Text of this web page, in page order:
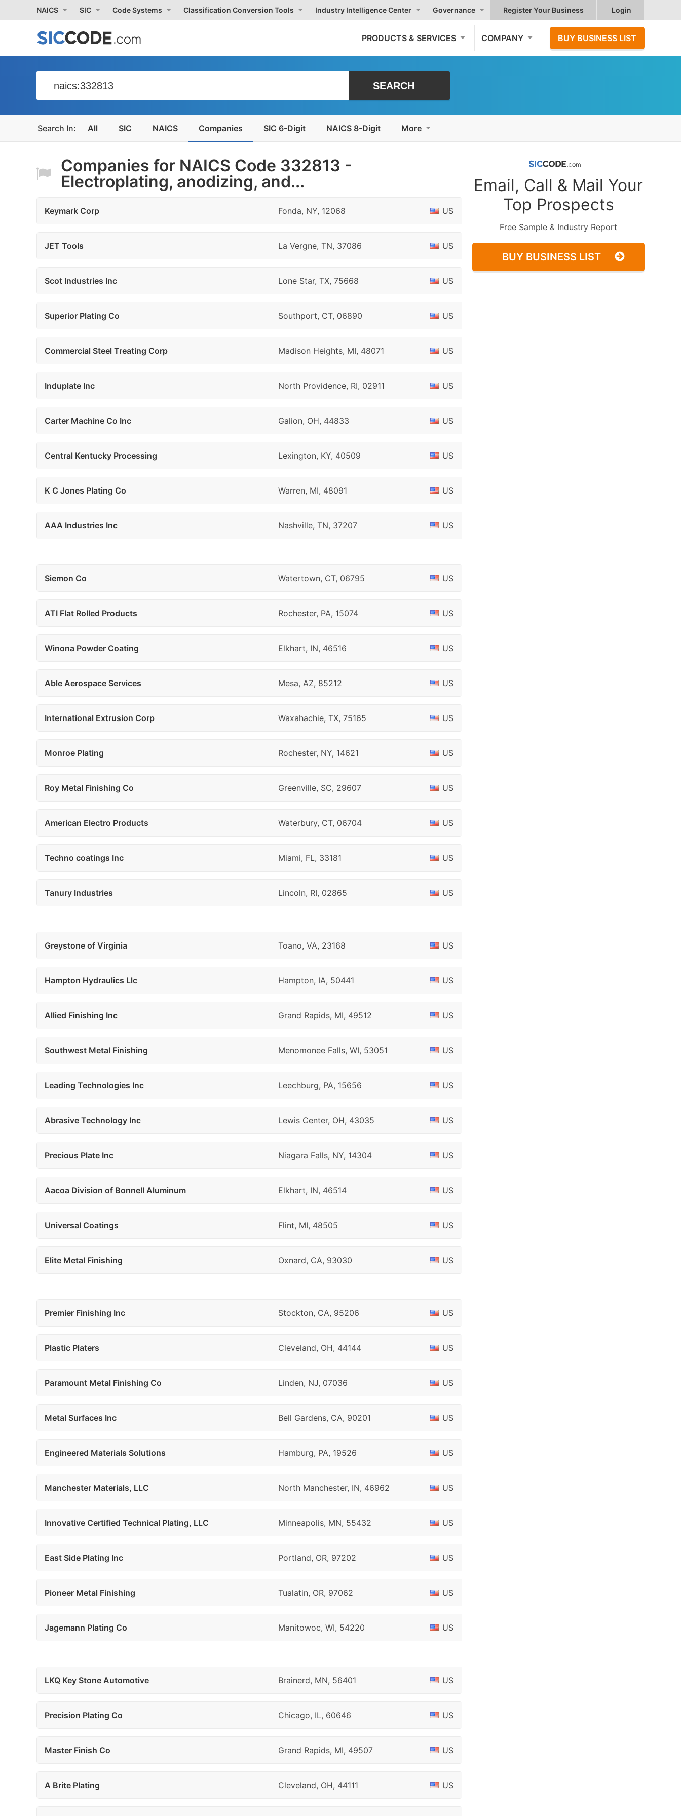
NAICS SIC Code Systems Classification Conversion Tools Industry Intelligence Center Governance Register Your Business Login
PRODUCTS & SERVICES COMPANY BUY BUSINESS LIST
All SIC NAICS Companies SIC 6-Digit NAICS 8-Digit More
Companies for NAICS Code 332813 -
Electroplating, anodizing, and...
Keymark Corp Fonda, NY, 12068 US
JET Tools La Vergne, TN, 37086 US
Scot Industries Inc Lone Star, TX, 75668 US
Superior Plating Co Southport, CT, 06890 US
Commercial Steel Treating Corp Madison Heights, MI, 48071 US
Induplate Inc North Providence, RI, 02911 US
Carter Machine Co Inc Galion, OH, 44833 US
Central Kentucky Processing Lexington, KY, 40509 US
K C Jones Plating Co Warren, MI, 48091 US
AAA Industries Inc Nashville, TN, 37207 US
Siemon Co Watertown, CT, 06795 US
ATI Flat Rolled Products Rochester, PA, 15074 US
Winona Powder Coating Elkhart, IN, 46516 US
Able Aerospace Services Mesa, AZ, 85212 US
International Extrusion Corp Waxahachie, TX, 75165 US
Monroe Plating Rochester, NY, 14621 US
Roy Metal Finishing Co Greenville, SC, 29607 US
American Electro Products Waterbury, CT, 06704 US
Techno coatings Inc Miami, FL, 33181 US
Tanury Industries Lincoln, RI, 02865 US
Greystone of Virginia Toano, VA, 23168 US
Hampton Hydraulics Llc Hampton, IA, 50441 US
Allied Finishing Inc Grand Rapids, MI, 49512 US
Southwest Metal Finishing Menomonee Falls, WI, 53051 US
Leading Technologies Inc Leechburg, PA, 15656 US
Abrasive Technology Inc Lewis Center, OH, 43035 US
Precious Plate Inc Niagara Falls, NY, 14304 US
Aacoa Division of Bonnell Aluminum Elkhart, IN, 46514 US
Universal Coatings Flint, MI, 48505 US
Elite Metal Finishing Oxnard, CA, 93030 US
Premier Finishing Inc Stockton, CA, 95206 US
Plastic Platers Cleveland, OH, 44144 US
Paramount Metal Finishing Co Linden, NJ, 07036 US
Metal Surfaces Inc Bell Gardens, CA, 90201 US
Engineered Materials Solutions Hamburg, PA, 19526 US
Manchester Materials, LLC North Manchester, IN, 46962 US
Innovative Certified Technical Plating, LLC Minneapolis, MN, 55432 US
East Side Plating Inc Portland, OR, 97202 US
Pioneer Metal Finishing Tualatin, OR, 97062 US
Jagemann Plating Co Manitowoc, WI, 54220 US
LKQ Key Stone Automotive Brainerd, MN, 56401 US
Precision Plating Co Chicago, IL, 60646 US
Master Finish Co Grand Rapids, MI, 49507 US
A Brite Plating Cleveland, OH, 44111 US
Email, Call & Mail Your
Top Prospects
Free Sample & Industry Report
BUY BUSINESS LIST